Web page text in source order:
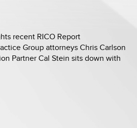
recent RICO Report
Group attorneys Chris Carlson
Partner Cal Stein sits down with